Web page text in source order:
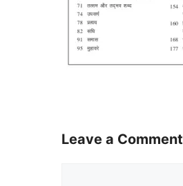
Leave a Comment